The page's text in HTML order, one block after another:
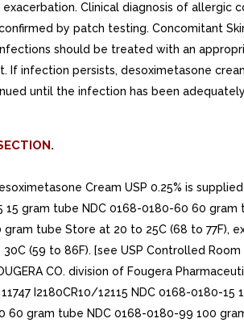
Clinical diagnosis of allergic
by patch testing. Concomitant
should be treated with an
If infection persists, desoximetasone
until the infection has been
Cream USP 0.25% is
15 gram tube NDC 0168-0180-60 60 gram
tube Store at 20 to 25C (68 to 77F),
(59 to 86F). [see USP Controlled Room
CO. division of Fougera
I2180CR10/12115 NDC 0168-0180-15
60 gram tube NDC 0168-0180-99 100